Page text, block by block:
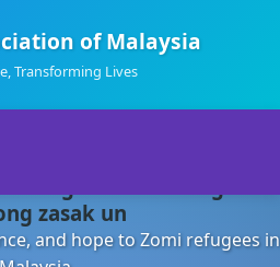
of Malaysia
Transforming Lives
zasak un
and hope to Zomi refugees in